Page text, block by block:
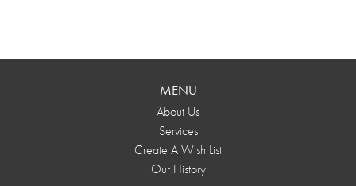
MENU
About Us
Services
Create A Wish List
Our History